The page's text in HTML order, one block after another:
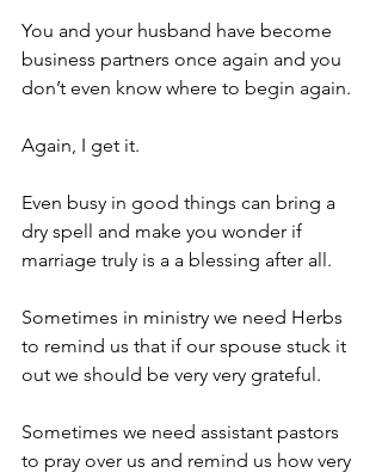
You and your husband have become
business partners once again and you
don’t even know where to begin again.
Again, I get it.
Even busy in good things can bring a
dry spell and make you wonder if
marriage truly is a a blessing after all.
Sometimes in ministry we need Herbs
to remind us that if our spouse stuck it
out we should be very very grateful.
Sometimes we need assistant pastors
to pray over us and remind us how very